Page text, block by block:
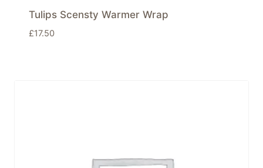
Tulips Scensty Warmer Wrap
£17.50